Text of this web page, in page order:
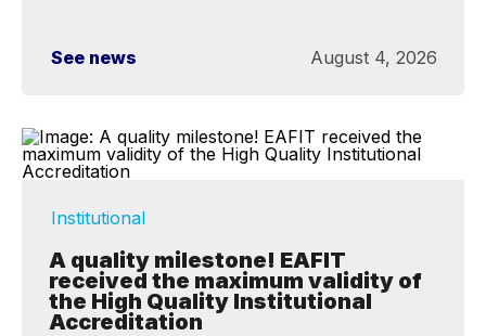
See news August 4, 2026
Institutional
A quality milestone! EAFIT
received the maximum validity of
the High Quality Institutional
Accreditation